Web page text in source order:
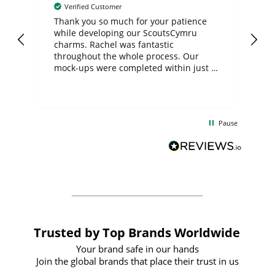
Verified Customer
Thank you so much for your patience
while developing our ScoutsCymru
charms. Rachel was fantastic
throughout the whole process. Our
mock-ups were completed within just a
BuyPromoProducts Limited and look
forward to working with them again in
Pause
Trusted by Top Brands Worldwide
Your brand safe in our hands
Join the global brands that place their trust in us